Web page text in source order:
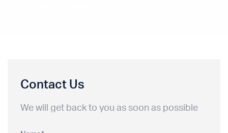
Contact Us
We will get back to you as soon as possible